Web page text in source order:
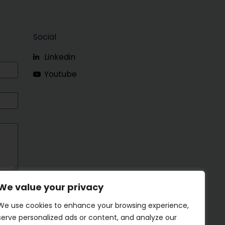
value your privacy
use cookies to enhance your browsing experience,
personalized ads or content, and analyze our
Social
Linkedin
Youtube